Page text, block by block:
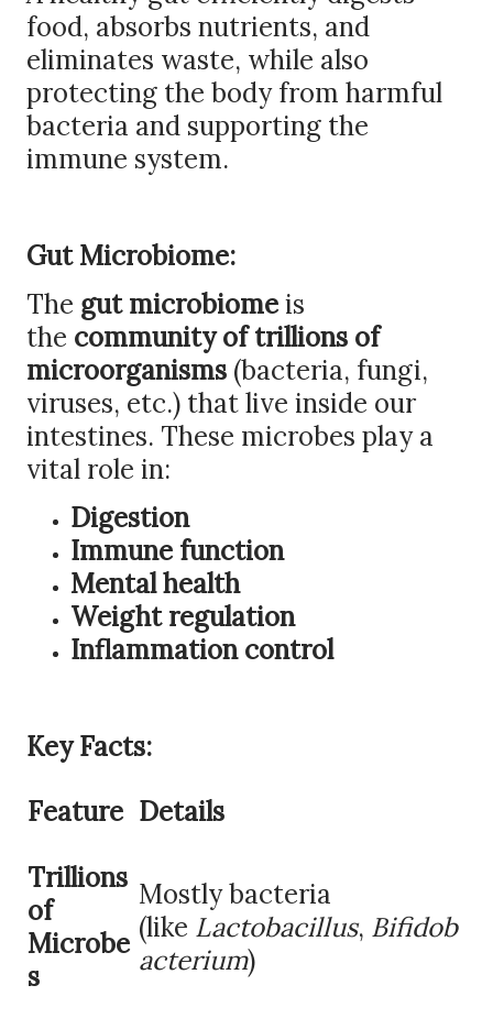
food, absorbs nutrients, and
eliminates waste, while also
protecting the body from harmful
bacteria and supporting the
immune system.
Gut Microbiome:
The gut microbiomeis
the community of trillions of
microorganisms (bacteria, fungi,
viruses, etc.) that live inside our
intestines. These microbes play a
vital role in:
Digestion
Immune function
Mental health
Weight regulation
Inflammation control
Key Facts:
Feature Details
Trillions
of
Microbe
s
Mostly bacteria
(like Lactobacillus, Bifidob
acterium)